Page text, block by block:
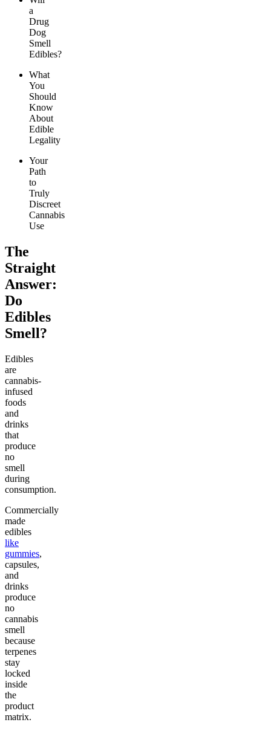
a
Drug
Dog
Smell
Edibles?
What
You
Should
Know
About
Edible
Legality
Your
Path
to
Truly
Discreet
Cannabis
Use
The
Straight
Answer:
Do
Edibles
Smell?
Edibles
are
cannabis-
infused
foods
and
drinks
that
produce
no
smell
during
consumption.
Commercially
made
edibles
like
gummies,
capsules,
and
drinks
produce
no
cannabis
smell
because
terpenes
stay
locked
inside
the
product
matrix.